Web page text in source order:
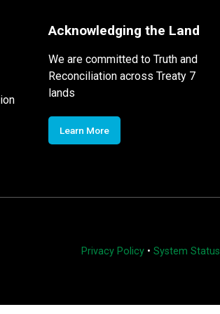
Acknowledging the Land
We are committed to Truth and
Reconciliation across Treaty 7
lands
Learn More
Privacy Policy• System Status